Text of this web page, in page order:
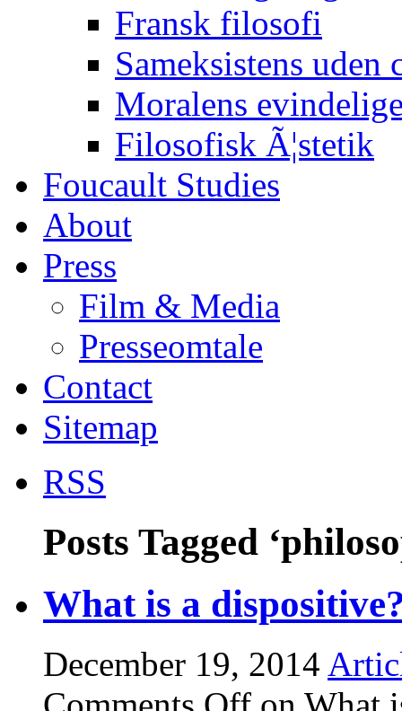
Fransk filosofi
Sameksistens uden
Moralens
Filosofisk Ã¦stetik
Foucault Studies
About
Press
Film & Media
Presseomtale
Contact
Sitemap
RSS
Posts Tagged
What is a
December 19, 2014